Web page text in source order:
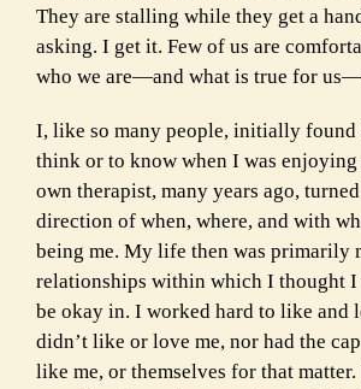
They are stalling while they get a
asking. I get it. Few of us are
who we are—and what is true for
I, like so many people, initially found
think or to know when I was
own therapist, many years ago,
direction of when, where, and with
being me. My life then was primarily
relationships within which I thought I
be okay in. I worked hard to like and
didn’t like or love me, nor had the
like me, or themselves for that